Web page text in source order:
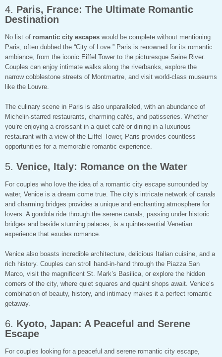
4. Paris, France: The Ultimate Romantic
Destination
No list of romantic city escapes would be complete without mentioning
Paris, often dubbed the “City of Love.” Paris is renowned for its romantic
ambiance, from the iconic Eiffel Tower to the picturesque Seine River.
Couples can enjoy intimate walks along the riverbanks, explore the
narrow cobblestone streets of Montmartre, and visit world-class museums
like the Louvre.
The culinary scene in Paris is also unparalleled, with an abundance of
Michelin-starred restaurants, charming cafés, and patisseries. Whether
you’re enjoying a croissant in a quiet café or dining in a luxurious
restaurant with a view of the Eiffel Tower, Paris provides countless
opportunities for a memorable romantic experience.
5. Venice, Italy: Romance on the Water
For couples who love the idea of a romantic city escape surrounded by
water, Venice is a dream come true. The city’s intricate network of canals
and charming bridges provides a unique and enchanting atmosphere for
lovers. A gondola ride through the serene canals, passing under historic
bridges and beside stunning palaces, is a quintessential Venetian
experience that exudes romance.
Venice also boasts incredible architecture, delicious Italian cuisine, and a
rich history. Couples can stroll hand-in-hand through the Piazza San
Marco, visit the magnificent St. Mark’s Basilica, or explore the hidden
corners of the city, where quiet squares and quaint shops await. Venice’s
combination of beauty, history, and intimacy makes it a perfect romantic
getaway.
6. Kyoto, Japan: A Peaceful and Serene
Escape
For couples looking for a peaceful and serene romantic city escape,